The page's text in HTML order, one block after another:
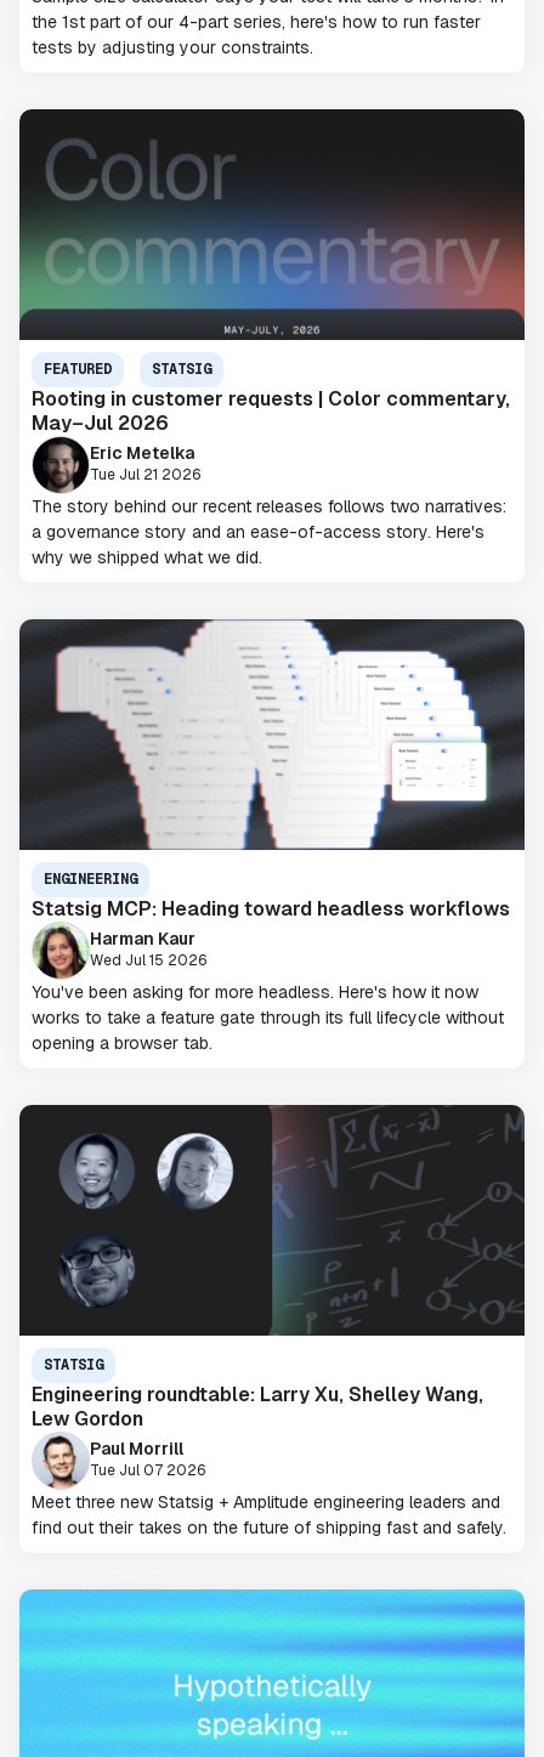
the 1st part of our 4-part series, here's how to run faster
tests by adjusting your constraints.
FEATURED STATSIG
Rooting in customer requests | Color commentary,
May–Jul 2026
Eric Metelka
Tue Jul 21 2026
The story behind our recent releases follows two narratives:
a governance story and an ease-of-access story. Here's
why we shipped what we did.
ENGINEERING
Statsig MCP: Heading toward headless workflows
Harman Kaur
Wed Jul 15 2026
You've been asking for more headless. Here's how it now
works to take a feature gate through its full lifecycle without
opening a browser tab.
STATSIG
Engineering roundtable: Larry Xu, Shelley Wang,
Lew Gordon
Paul Morrill
Tue Jul 07 2026
Meet three new Statsig + Amplitude engineering leaders and
find out their takes on the future of shipping fast and safely.